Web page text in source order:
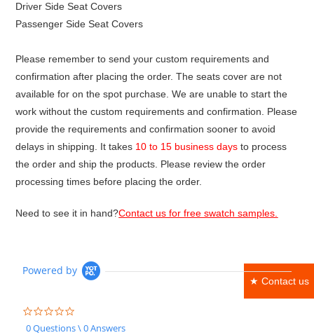
★ Contact us
Driver Side Seat Covers
Passenger Side Seat Covers
Please remember to send your custom requirements and
confirmation after placing the order. The seats cover are not
available for on the spot purchase. We are unable to start the
work without the custom requirements and confirmation. Please
provide the requirements and confirmation sooner to avoid
delays in shipping. It takes 10 to 15 business days to process
the order and ship the products. Please review the order
processing times before placing the order.
Need to see it in hand?Contact us for free swatch samples.
Powered by
star
0 Questions \ 0 Answers